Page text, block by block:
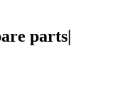
parts|